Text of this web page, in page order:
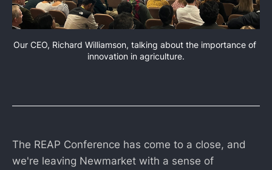
Our CEO, Richard Williamson, talking about the importance of
innovation in agriculture.
The REAP Conference has come to a close, and
we're leaving Newmarket with a sense of